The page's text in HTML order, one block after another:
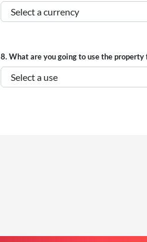
8.What are you going to use the property